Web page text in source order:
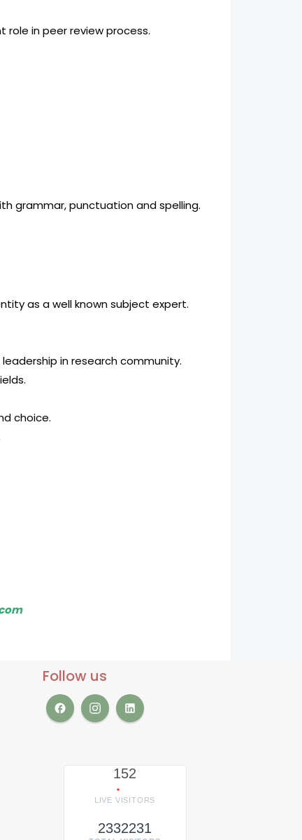
in peer review process.
grammar, punctuation and spelling.
as a well known subject expert.
in research community.
choice.
Follow us
152
LIVE VISITORS
2332231